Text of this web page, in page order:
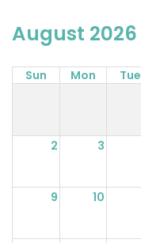
August 2026
Sun Mon Tue
2 3
9 10